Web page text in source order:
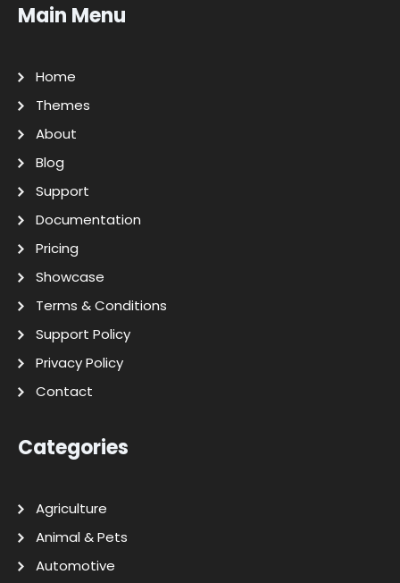
Main Menu
Home
Themes
About
Blog
Support
Documentation
Pricing
Showcase
Terms & Conditions
Support Policy
Privacy Policy
Contact
Categories
Agriculture
Animal & Pets
Automotive